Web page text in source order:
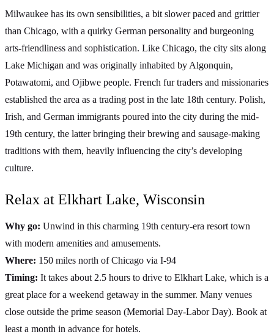
Milwaukee has its own sensibilities, a bit slower paced and grittier
than Chicago, with a quirky German personality and burgeoning
arts-friendliness and sophistication. Like Chicago, the city sits along
Lake Michigan and was originally inhabited by Algonquin,
Potawatomi, and Ojibwe people. French fur traders and missionaries
established the area as a trading post in the late 18th century. Polish,
Irish, and German immigrants poured into the city during the mid-
19th century, the latter bringing their brewing and sausage-making
traditions with them, heavily influencing the city’s developing
culture.
Relax at Elkhart Lake, Wisconsin
Why go: Unwind in this charming 19th century-era resort town
with modern amenities and amusements.
Where: 150 miles north of Chicago via I-94
Timing: It takes about 2.5 hours to drive to Elkhart Lake, which is a
great place for a weekend getaway in the summer. Many venues
close outside the prime season (Memorial Day-Labor Day). Book at
least a month in advance for hotels.